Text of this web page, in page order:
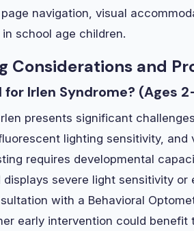
navigation, visual
school age children.
Considerations and
for Irlen Syndrome? (Ages
presents significant
lighting sensitivity, and
requires developmental
severe light sensitivity or
with a Behavioral
early intervention could benefit